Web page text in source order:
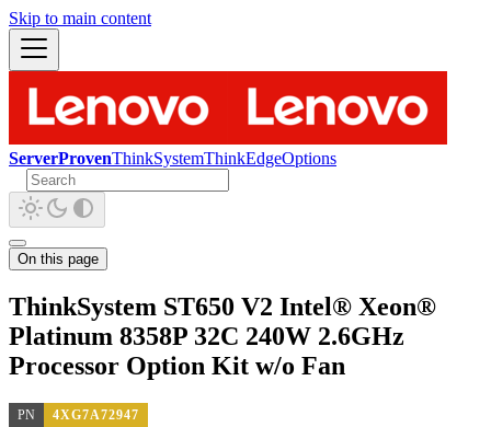
Skip to main content
ServerProvenThinkSystemThinkEdgeOptions
On this page
ThinkSystem ST650 V2 Intel® Xeon®
Platinum 8358P 32C 240W 2.6GHz
Processor Option Kit w/o Fan
PN 4XG7A72947